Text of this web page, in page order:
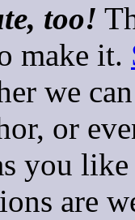
too!
make it.
we
or
you
are